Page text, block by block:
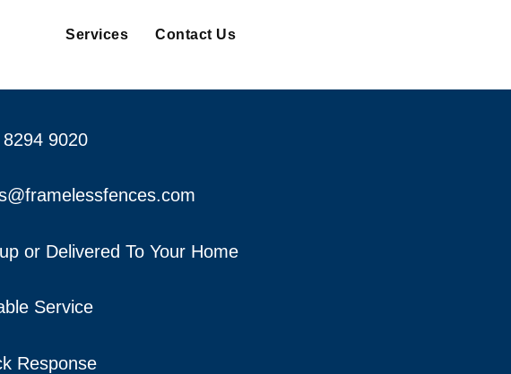
Services Contact Us
9020
or Delivered To Your Home
Service
Response